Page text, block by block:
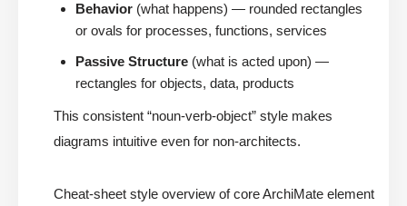
Behavior (what happens) — rounded rectangles
or ovals for processes, functions, services
Passive Structure (what is acted upon) —
rectangles for objects, data, products
This consistent “noun-verb-object” style makes
diagrams intuitive even for non-architects.
Cheat-sheet style overview of core ArchiMate element